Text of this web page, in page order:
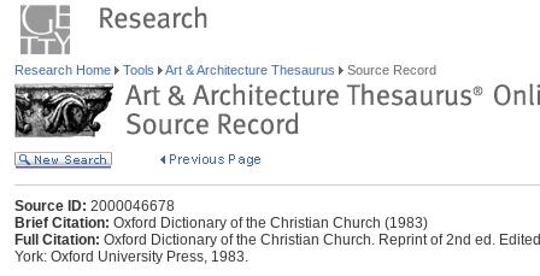
Research Home Tools Art & Architecture Thesaurus Source Record
Source ID: 2000046678
Brief Citation: Oxford Dictionary of the Christian Church (1983)
Full Citation: Oxford Dictionary of the Christian Church. Reprint of 2nd ed.
York: Oxford University Press, 1983.